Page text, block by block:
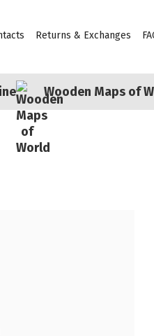
Returns & Exchanges
Wooden Maps of